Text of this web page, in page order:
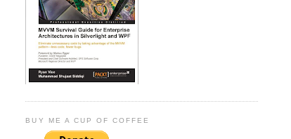
BUY ME A CUP OF COFFEE